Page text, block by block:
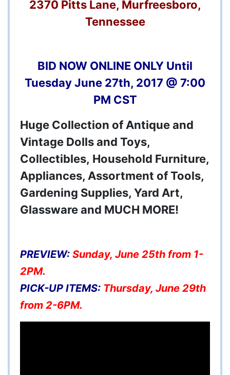
2370 Pitts Lane, Murfreesboro,
Tennessee
BID NOW ONLINE ONLY Until
Tuesday June 27th, 2017 @ 7:00
PM CST
Huge Collection of Antique and
Vintage Dolls and Toys,
Collectibles, Household Furniture,
Appliances, Assortment of Tools,
Gardening Supplies, Yard Art,
Glassware and MUCH MORE!
PREVIEW: Sunday, June 25th from 1-
2PM.
PICK-UP ITEMS: Thursday, June 29th
from 2-6PM.